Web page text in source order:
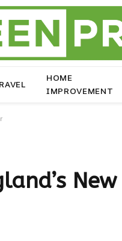
HOME
IMPROVEMENT
New